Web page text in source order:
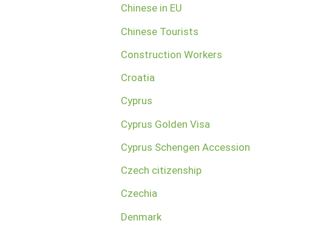
Chinese in EU
Chinese Tourists
Construction Workers
Croatia
Cyprus
Cyprus Golden Visa
Cyprus Schengen Accession
Czech citizenship
Czechia
Denmark